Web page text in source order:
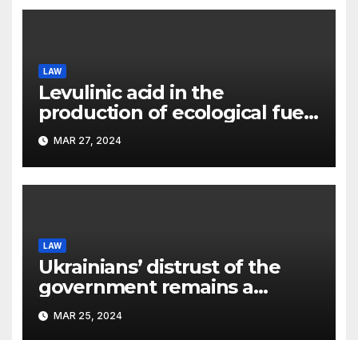
LAW
Levulinic acid in the
production of ecological fuel:
a new scientific concept
submitted to the URF
competition
MAR 27, 2024
LAW
Ukrainians’ distrust of the
government remains a
significant problem, – Pavlo
Kostyuk
MAR 25, 2024